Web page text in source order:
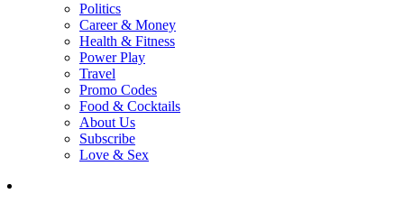
Politics
Career & Money
Health & Fitness
Power Play
Travel
Promo Codes
Food & Cocktails
About Us
Subscribe
Love & Sex